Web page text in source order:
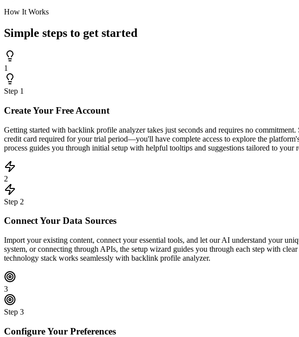
How It Works
Simple steps to get started
1
Step 1
Create Your Free Account
Getting started with backlink profile analyzer takes just seconds and requires no
credit card required for your trial period—you'll have complete access to explore the
process guides you through initial setup with helpful tooltips and suggestions tailored to your
2
Step 2
Connect Your Data Sources
Import your existing content, connect your essential tools, and let our AI understand your
system, or connecting through APIs, the setup wizard guides you through each step with
technology stack works seamlessly with backlink profile analyzer.
3
Step 3
Configure Your Preferences